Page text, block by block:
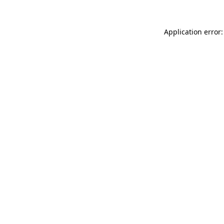
Application